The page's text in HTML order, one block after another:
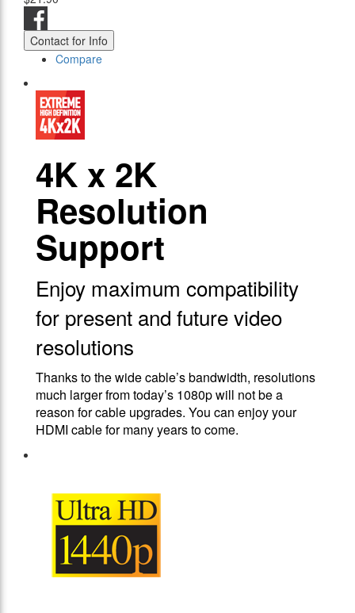
Contact for Info
Compare
4Κ x 2K
Resolution
Support
Enjoy maximum compatibility
for present and future video
resolutions
Thanks to the wide cable’s bandwidth, resolutions
much larger from today’s 1080p will not be a
reason for cable upgrades. You can enjoy your
HDMI cable for many years to come.